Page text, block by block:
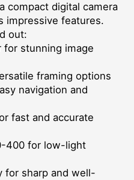
compact digital camera
impressive features.
out:
for stunning image
framing options
navigation and
fast and accurate
400 for low-light
for sharp and well-